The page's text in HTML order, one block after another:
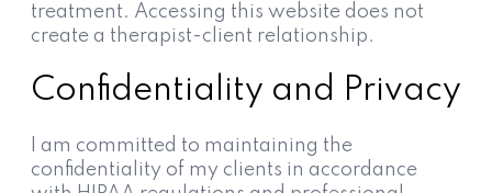
treatment. Accessing this website does not
create a therapist-client relationship.
Confidentiality and Privacy
I am committed to maintaining the
confidentiality of my clients in accordance